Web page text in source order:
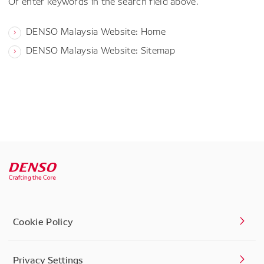
DENSO Malaysia Website: Home
DENSO Malaysia Website: Sitemap
Cookie Policy
Privacy Settings